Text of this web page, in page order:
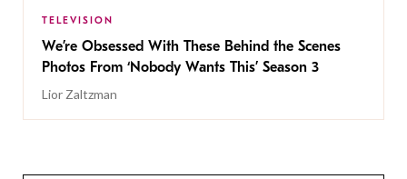
TELEVISION
We’re Obsessed With These Behind the Scenes
Photos From ‘Nobody Wants This’ Season 3
Lior Zaltzman